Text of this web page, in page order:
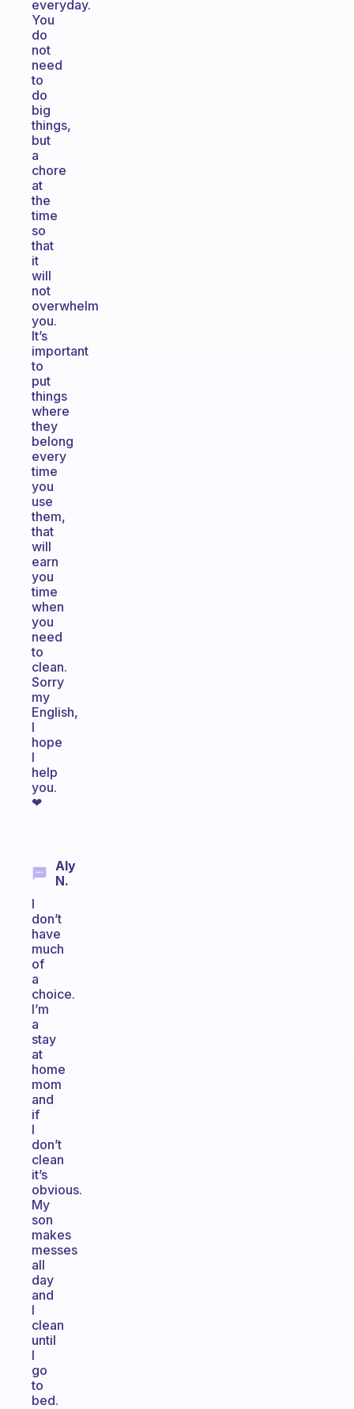
everyday.
You
do
not
need
to
do
big
things,
but
a
chore
at
the
time
so
that
it
will
not
overwhelm
you.
It’s
important
to
put
things
where
they
belong
every
time
you
use
them,
that
will
earn
you
time
when
you
need
to
clean.
Sorry
my
English,
I
hope
I
help
you.
❤
Aly
N.
I
don’t
have
much
of
a
choice.
I’m
a
stay
at
home
mom
and
if
I
don’t
clean
it’s
obvious.
My
son
makes
messes
all
day
and
I
clean
until
I
go
to
bed.